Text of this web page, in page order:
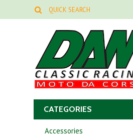
CATEGORIES
Accessories